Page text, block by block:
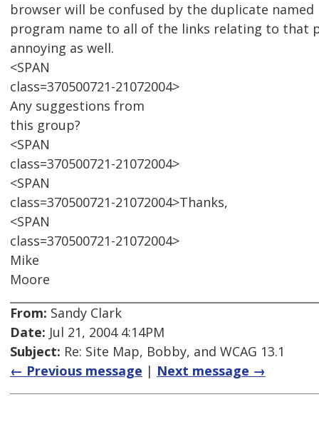
browser will be confused by the duplicate
program name to all of the links relating to that
annoying as well.
<SPAN
class=370500721-21072004>
Any suggestions from
this group?
<SPAN
class=370500721-21072004>
<SPAN
class=370500721-21072004>Thanks,
<SPAN
class=370500721-21072004>
Mike
Moore
From: Sandy Clark
Date: Jul 21, 2004 4:14PM
Subject: Re: Site Map, Bobby, and WCAG 13.1
← Previous message | Next message →